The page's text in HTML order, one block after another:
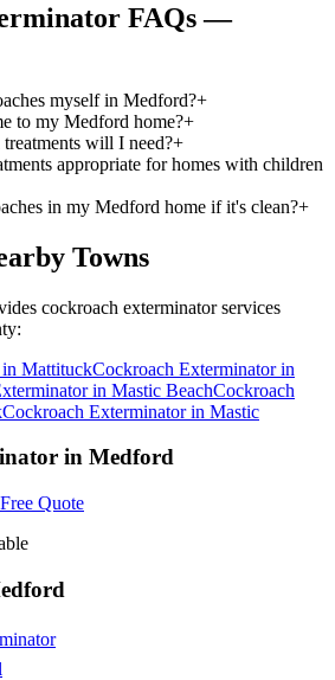
FAQs —
myself in Medford?+
to my Medford home?+
will I need?+
appropriate for homes with children
in my Medford home if it's clean?+
Towns
cockroach exterminatorservices
:
MattituckCockroach Exterminatorin
in Mastic BeachCockroach
Cockroach Exterminatorin Mastic
in Medford
Quote